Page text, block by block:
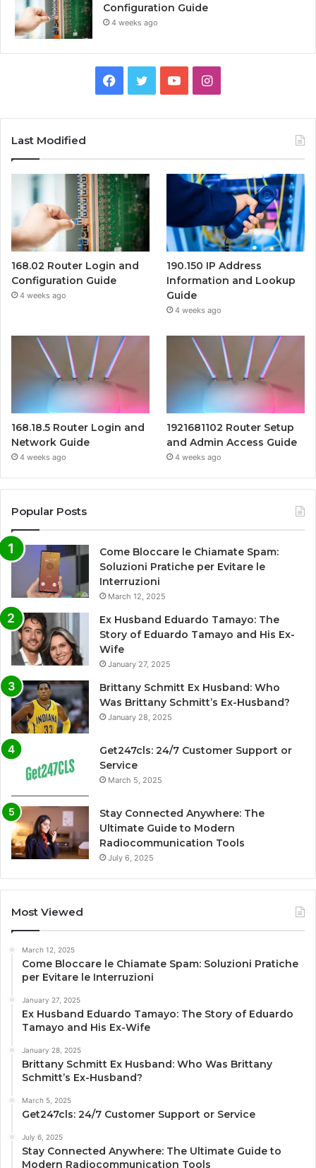
Configuration Guide
4 weeks ago
Facebook
TwitterYouTubeInstagram
Last Modified
168.02 Router Login and
Configuration Guide
4 weeks ago
190.150 IP Address
Information and Lookup
Guide
4 weeks ago
168.18.5 Router Login and
Network Guide
4 weeks ago
1921681102 Router Setup
and Admin Access Guide
4 weeks ago
Popular Posts
Come Bloccare le Chiamate Spam:
Soluzioni Pratiche per Evitare le
Interruzioni
March 12, 2025
Ex Husband Eduardo Tamayo: The
Story of Eduardo Tamayo and His Ex-
Wife
January 27, 2025
Brittany Schmitt Ex Husband: Who
Was Brittany Schmitt’s Ex-Husband?
January 28, 2025
Get247cls: 24/7 Customer Support or
Service
March 5, 2025
Stay Connected Anywhere: The
Ultimate Guide to Modern
Radiocommunication Tools
July 6, 2025
Most Viewed
March 12, 2025
Come Bloccare le Chiamate Spam: Soluzioni Pratiche
per Evitare le Interruzioni
January 27, 2025
Ex Husband Eduardo Tamayo: The Story of Eduardo
Tamayo and His Ex-Wife
January 28, 2025
Brittany Schmitt Ex Husband: Who Was Brittany
Schmitt’s Ex-Husband?
March 5, 2025
Get247cls: 24/7 Customer Support or Service
July 6, 2025
Stay Connected Anywhere: The Ultimate Guide to
Modern Radiocommunication Tools